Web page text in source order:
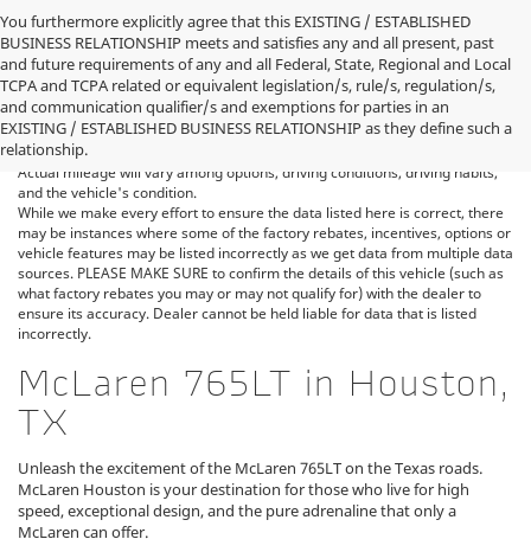
You furthermore explicitly agree that this EXISTING / ESTABLISHED
BUSINESS RELATIONSHIP meets and satisfies any and all present, past
and future requirements of any and all Federal, State, Regional and Local
TCPA and TCPA related or equivalent legislation/s, rule/s, regulation/s,
and communication qualifier/s and exemptions for parties in an
EXISTING / ESTABLISHED BUSINESS RELATIONSHIP as they define such a
relationship.
*MSRP: Starting price represents the manufacturer's suggested retail
price (MSRP) for the base model trim. See "Trims" options for MSRP of
model shown. The MSRP does not include destination and handling
charges, taxes, title, license, options, and dealer charges. Actual prices are
set by the dealer and may vary. **All MPG figures are EPA estimates.
Actual mileage will vary among options, driving conditions, driving habits,
and the vehicle's condition.
While we make every effort to ensure the data listed here is correct, there
may be instances where some of the factory rebates, incentives, options or
vehicle features may be listed incorrectly as we get data from multiple data
sources. PLEASE MAKE SURE to confirm the details of this vehicle (such as
what factory rebates you may or may not qualify for) with the dealer to
ensure its accuracy. Dealer cannot be held liable for data that is listed
incorrectly.
McLaren 765LT in Houston,
TX
Unleash the excitement of the McLaren 765LT on the Texas roads.
McLaren Houston is your destination for those who live for high
speed, exceptional design, and the pure adrenaline that only a
McLaren can offer.